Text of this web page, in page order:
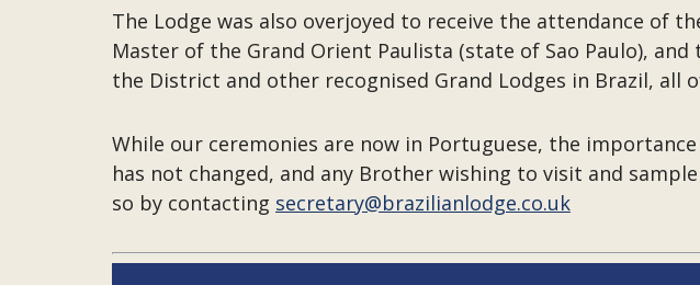
The Lodge was also overjoyed to receive the attendance of
Master of the Grand Orient Paulista (state of Sao Paulo),
the District and other recognised Grand Lodges in Brazil,
While our ceremonies are now in Portuguese, the
has not changed, and any Brother wishing to visit and
so by contacting secretary@brazilianlodge.co.uk